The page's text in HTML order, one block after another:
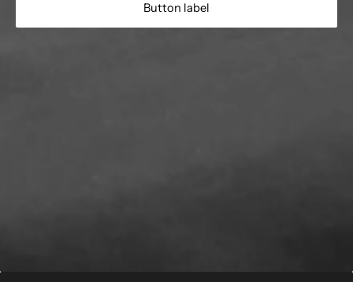
Button label